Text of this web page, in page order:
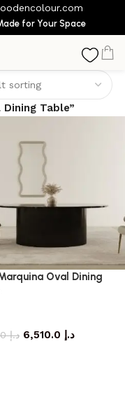
for Your Space
Table”
Oval Dining
د.إ7,658.0 د.إ